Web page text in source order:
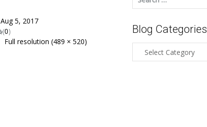
Aug 5, 2017
(0)
Full resolution (489 × 520)
for:
Blog Categories
Categories